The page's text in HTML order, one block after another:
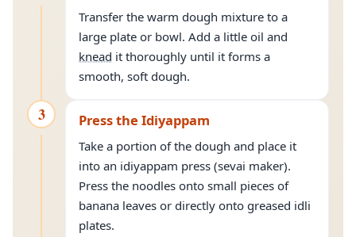
Transfer the warm dough mixture to a
large plate or bowl. Add a little oil and
knead it thoroughly until it forms a
smooth, soft dough.
3 Press the Idiyappam
Take a portion of the dough and place it
into an idiyappam press (sevai maker).
Press the noodles onto small pieces of
banana leaves or directly onto greased idli
plates.